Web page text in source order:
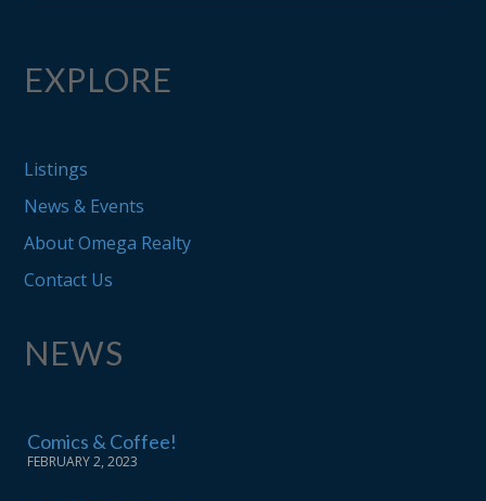
EXPLORE
Listings
News & Events
About Omega Realty
Contact Us
NEWS
Comics & Coffee!
FEBRUARY 2, 2023